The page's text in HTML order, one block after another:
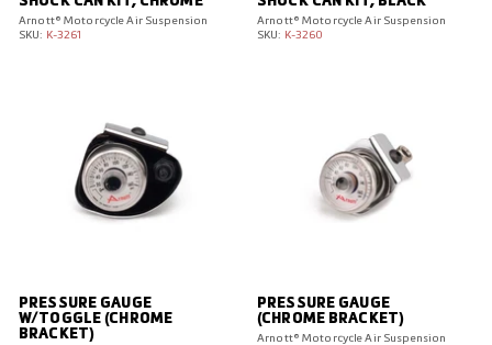
Arnott® Motorcycle Air Suspension
SKU: K-3261
Arnott® Motorcycle Air Suspension
SKU: K-3260
PRESSURE GAUGE
W/TOGGLE (CHROME
BRACKET)
PRESSURE GAUGE
(CHROME BRACKET)
Arnott® Motorcycle Air Suspension